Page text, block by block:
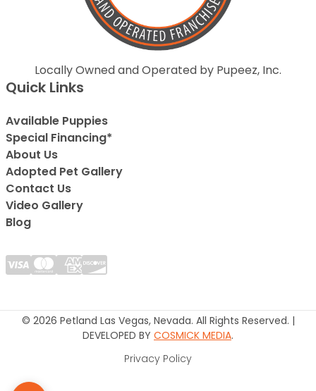
Locally Owned and Operated by Pupeez, Inc.
Quick Links
Available Puppies
Special Financing*
About Us
Adopted Pet Gallery
Contact Us
Video Gallery
Blog
© 2026 Petland Las Vegas, Nevada. All Rights Reserved. |
DEVELOPED BY COSMICK MEDIA.
Privacy Policy